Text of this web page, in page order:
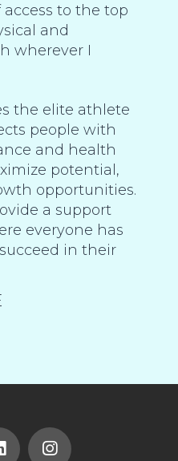
to the top
and
wherever I
the elite athlete
people with
and health
potential,
opportunities.
a support
everyone has
in their